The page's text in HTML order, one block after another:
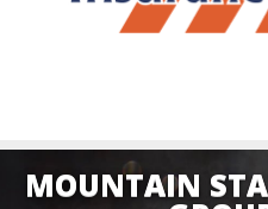
MOUNTAIN